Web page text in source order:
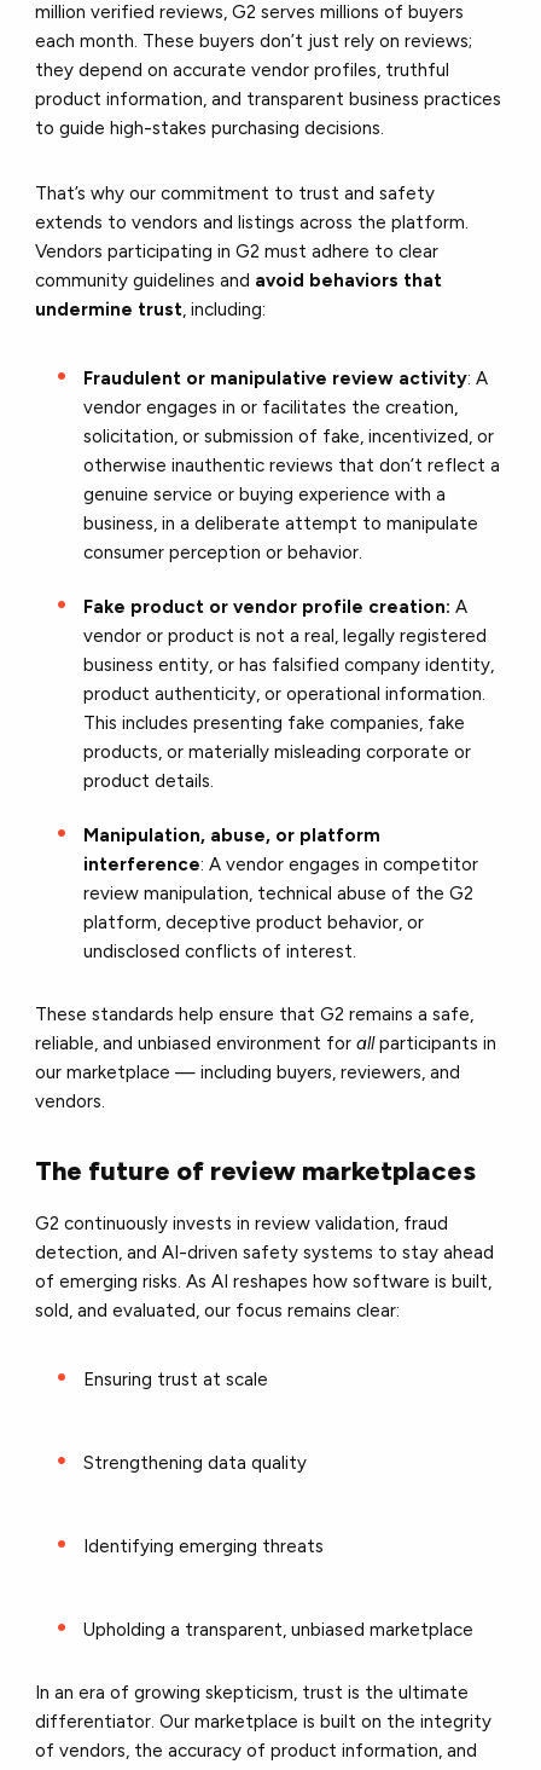
million verified reviews, G2 serves millions of buyers
each month. These buyers don’t just rely on reviews;
they depend on accurate vendor profiles, truthful
product information, and transparent business practices
to guide high-stakes purchasing decisions.
That’s why our commitment to trust and safety
extends to vendors and listings across the platform.
Vendors participating in G2 must adhere to clear
community guidelines and avoid behaviors that
undermine trust, including:
Fraudulent or manipulative review activity: A
vendor engages in or facilitates the creation,
solicitation, or submission of fake, incentivized, or
otherwise inauthentic reviews that don’t reflect a
genuine service or buying experience with a
business, in a deliberate attempt to manipulate
consumer perception or behavior.
Fake product or vendor profile creation: A
vendor or product is not a real, legally registered
business entity, or has falsified company identity,
product authenticity, or operational information.
This includes presenting fake companies, fake
products, or materially misleading corporate or
product details.
Manipulation, abuse, or platform
interference: A vendor engages in competitor
review manipulation, technical abuse of the G2
platform, deceptive product behavior, or
undisclosed conflicts of interest.
These standards help ensure that G2 remains a safe,
reliable, and unbiased environment forallparticipants in
our marketplace — including buyers, reviewers, and
vendors.
The future of review marketplaces
G2 continuously invests in review validation, fraud
detection, and AI-driven safety systems to stay ahead
of emerging risks. As AI reshapes how software is built,
sold, and evaluated, our focus remains clear:
Ensuring trust at scale
Strengthening data quality
Identifying emerging threats
Upholding a transparent, unbiased marketplace
In an era of growing skepticism, trust is the ultimate
differentiator. Our marketplace is built on the integrity
of vendors, the accuracy of product information, and